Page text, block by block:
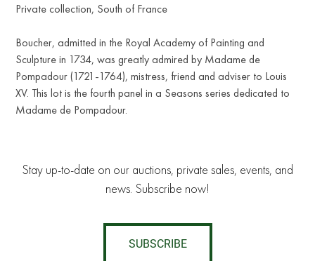
Private collection, South of France
Boucher, admitted in the Royal Academy of Painting and
Sculpture in 1734, was greatly admired by Madame de
Pompadour (1721-1764), mistress, friend and adviser to Louis
XV. This lot is the fourth panel in a Seasons series dedicated to
Madame de Pompadour.
Stay up-to-date on our auctions, private sales, events, and
news. Subscribe now!
SUBSCRIBE